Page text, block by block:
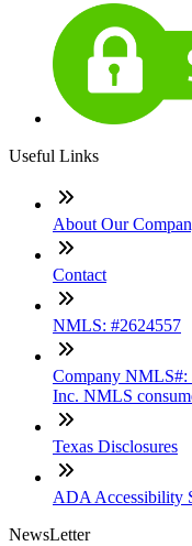
Useful Links
About Our
Contact
NMLS: #2624557
Company NMLS#:
Inc. NMLS
Texas Disclosures
ADA Accessibility
NewsLetter